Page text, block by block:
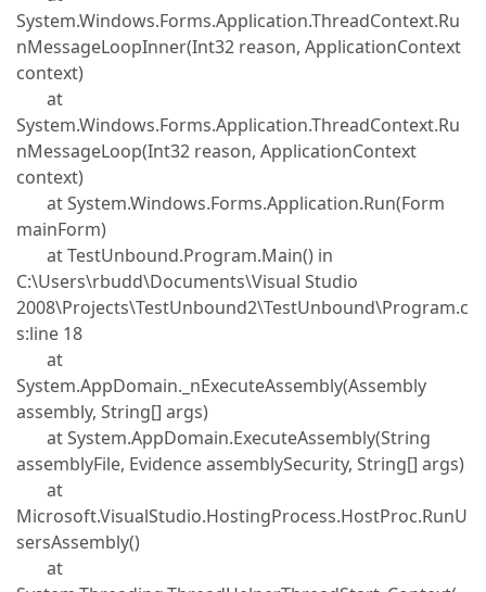
System.Windows.Forms.Application.ThreadContext.Ru
nMessageLoopInner(Int32 reason, ApplicationContext
context)
at
System.Windows.Forms.Application.ThreadContext.Ru
nMessageLoop(Int32 reason, ApplicationContext
context)
at System.Windows.Forms.Application.Run(Form
mainForm)
at TestUnbound.Program.Main() in
C:\Users\rbudd\Documents\Visual Studio
2008\Projects\TestUnbound2\TestUnbound\Program.c
s:line 18
at
System.AppDomain._nExecuteAssembly(Assembly
assembly, String[] args)
at System.AppDomain.ExecuteAssembly(String
assemblyFile, Evidence assemblySecurity, String[] args)
at
Microsoft.VisualStudio.HostingProcess.HostProc.RunU
sersAssembly()
at